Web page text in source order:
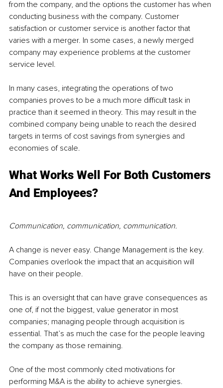
from the company, and the options the customer has when
conducting business with the company. Customer
satisfaction or customer service is another factor that
varies with a merger. In some cases, a newly merged
company may experience problems at the customer
service level.
In many cases, integrating the operations of two
companies proves to be a much more difficult task in
practice than it seemed in theory. This may result in the
combined company being unable to reach the desired
targets in terms of cost savings from synergies and
economies of scale.
What Works Well For Both Customers
And Employees?
Communication, communication, communication.
A change is never easy. Change Management is the key.
Companies overlook the impact that an acquisition will
have on their people.
This is an oversight that can have grave consequences as
one of, if not the biggest, value generator in most
companies; managing people through acquisition is
essential. That’s as much the case for the people leaving
the company as those remaining.
One of the most commonly cited motivations for
performing M&A is the ability to achieve synergies.